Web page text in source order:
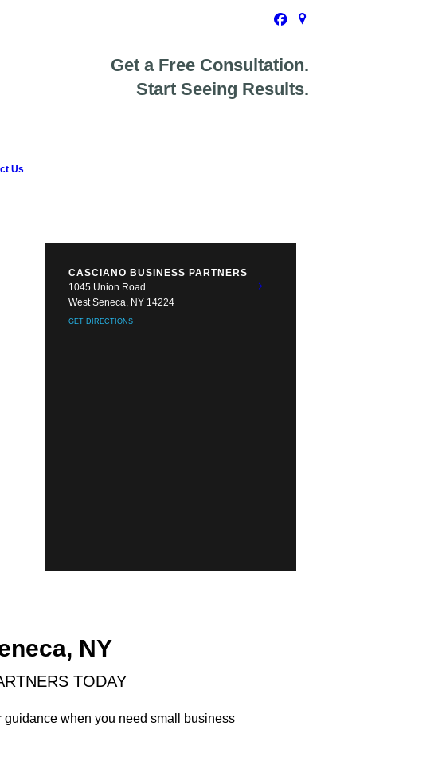
Get a Free Consultation.
Start Seeing Results.
Us
CASCIANO BUSINESS PARTNERS
1045 Union Road
West Seneca, NY 14224
GET DIRECTIONS
NY
TODAY
when you need small business